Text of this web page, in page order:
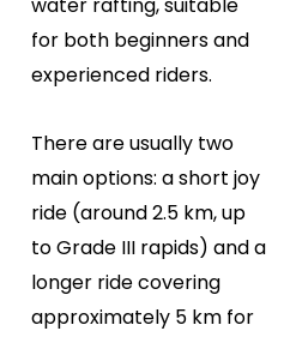
for both beginners and
experienced riders.
There are usually two
main options: a short joy
ride (around 2.5 km, up
to Grade III rapids) and a
longer ride covering
approximately 5 km for